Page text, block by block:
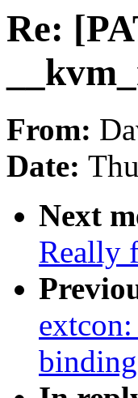
Re:
From:
Date:
Next
Really